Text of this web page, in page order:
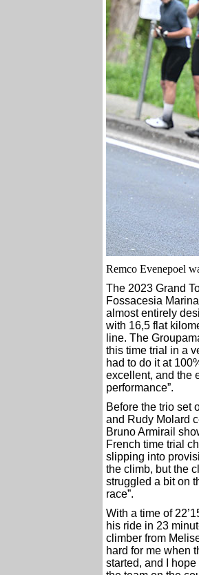
Remco Evenepoel
The 2023 Grand
Fossacesia
almost entirely
with 16,5 flat
line. The
this time trial in a
had to do it at
excellent, and the
performance”.
Before the trio set
and Rudy Molard
Bruno Armirail
French time trial
slipping into
the climb, but the
struggled a bit on
race”.
With a time of
his ride in 23
climber from
hard for me when
started, and I